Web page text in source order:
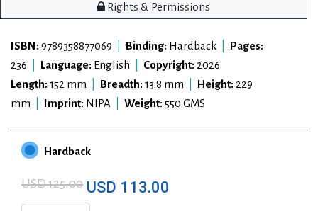
Rights & Permissions
ISBN: 9789358877069 Binding: Hardback
Pages:
236
Language: English Copyright: 2026
Length: 152 mm Breadth: 13.8 mm Height: 229
mm
Imprint: NIPA Weight: 550 GMS
Hardback
USD 125.00 USD 113.00